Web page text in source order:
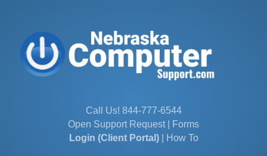
Call Us! 844-777-6544
Open Support Request|
Forms
Login (Client Portal)| How To